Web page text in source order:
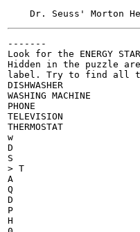
-------
Look for the ENERGY
Hidden in the puzzle are
label. Try to find all the
DISHWASHER
WASHING MACHINE
PHONE
TELEVISION
THERMOSTAT
w
D
S
> T
A
Q
D
P
H